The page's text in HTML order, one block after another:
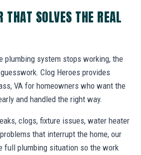
THAT SOLVES THE REAL
plumbing system stops working, the
Clog Heroes provides
VA for homeowners who want the
and handled the right way.
clogs, fixture issues, water heater
that interrupt the home, our
full plumbing situation so the work